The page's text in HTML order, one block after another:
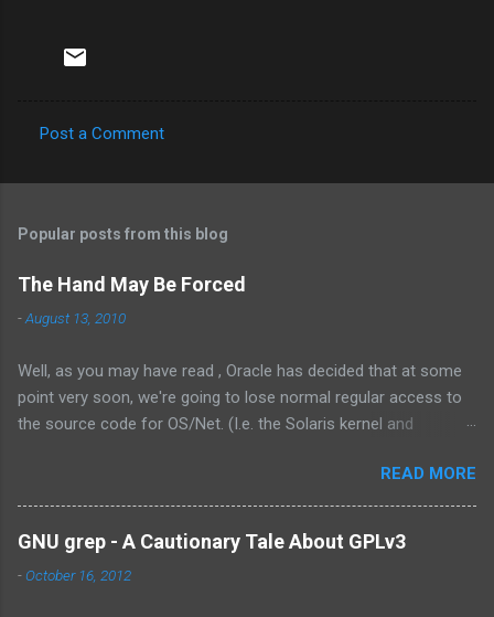
o
m
e
s
Post a Comment
Popular posts from this blog
The Hand May Be Forced
-August 13, 2010
Well, as you may have read , Oracle has decided that at some
point very soon, we're going to lose normal regular access to
the source code for OS/Net. (I.e. the Solaris kernel and
Illumos to have a cooperative and collaborative relationship
with Oracle , it appears that Oracle doesn't value this. In fact,
the exact words were from the management at Oracle were as
follows: Solaris is not something we outsource to others, it is
not the assembly of someone else’s technology, and it is not a
READ MORE
GNU grep - A Cautionary Tale About GPLv3
-October 16, 2012